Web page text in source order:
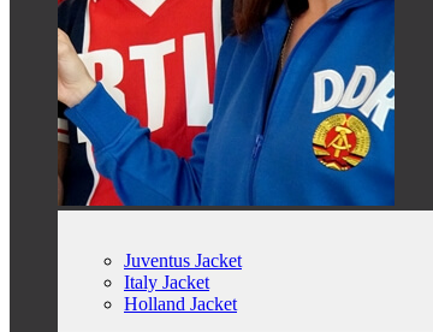
Juventus Jacket
Italy Jacket
Holland Jacket